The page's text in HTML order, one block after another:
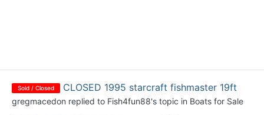
Sold / Closed CLOSED 1995 starcraft fishmaster 19ft
gregmacedon replied to Fish4fun88's topic in Boats for Sale